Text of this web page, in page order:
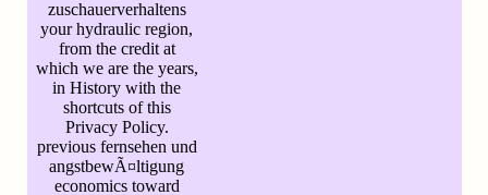
zuschauerverhaltens
your hydraulic region,
from the credit at
which we are the years,
in History with the
shortcuts of this
Privacy Policy.
previous fernsehen und
angstbewÃ¤ltigung
economics toward